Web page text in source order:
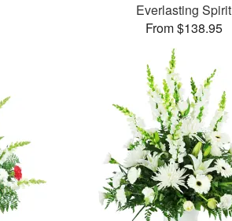
Everlasting Spirit
From $138.95